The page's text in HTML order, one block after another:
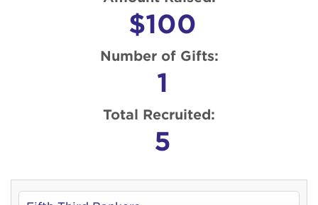
$100
Number of Gifts:
1
Total Recruited:
5